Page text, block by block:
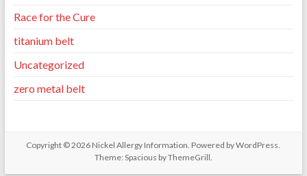
Race for the Cure
titanium belt
Uncategorized
zero metal belt
Copyright © 2026 Nickel Allergy Information . Powered byWordPress
Theme: Spacious byThemeGrill